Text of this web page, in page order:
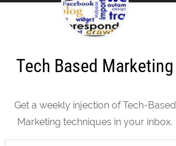
Tech Based Marketing
Get a weekly injection of Tech-Based
Marketing techniques in your inbox.